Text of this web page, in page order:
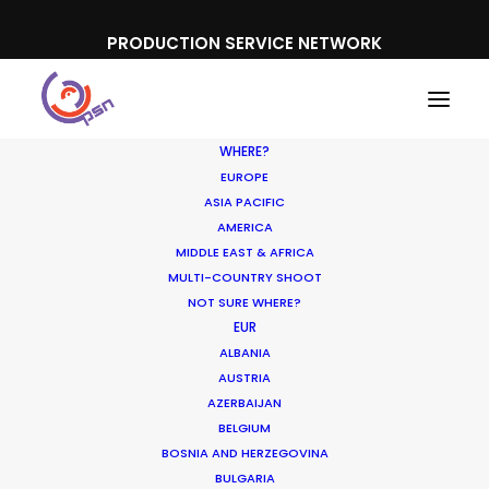
PRODUCTION SERVICE NETWORK
WHERE?
EUROPE
ASIA PACIFIC
AMERICA
MIDDLE EAST & AFRICA
MULTI-COUNTRY SHOOT
NOT SURE WHERE?
EUR
ALBANIA
AUSTRIA
AZERBAIJAN
BELGIUM
BOSNIA AND HERZEGOVINA
BULGARIA
Casino DK